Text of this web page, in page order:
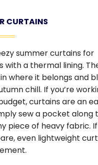
CURTAINS
summer curtains for
with a thermal lining.
where it belongs and
chill. If you’re
curtains are an
sew a pocket along
piece of heavy fabric.
even lightweight